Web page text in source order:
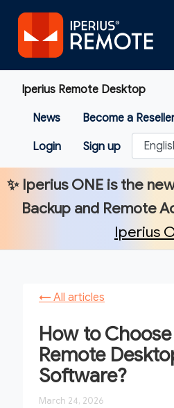
Iperius Remote Desktop
News Become a
Login Sign up
✨ Iperius ONE is the
Backup and Remote
Iperius
← All articles
How to
Remote
Software?
March 24, 2026